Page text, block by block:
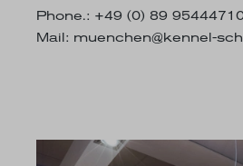
Phone.: +49 (0) 89
Mail: muenchen@kennel-